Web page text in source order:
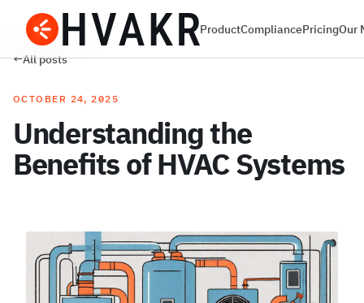
ProductCompliancePricingOur
←All posts
OCTOBER 24, 2025
Understanding the
Benefits of HVAC Systems